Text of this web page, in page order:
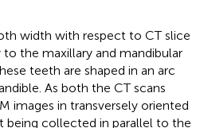
width with respect to CT slice
the maxillary and mandibular
teeth are shaped in an arc
As both the CT scans
images in transversely oriented
being collected in parallel to the